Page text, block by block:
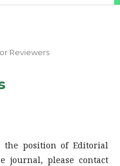
Reviewers
position of Editorial
journal, please contact